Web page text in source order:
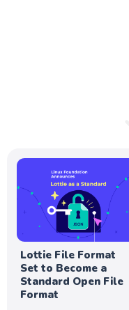
Lottie File Format
Set to Become a
Standard Open File
Format